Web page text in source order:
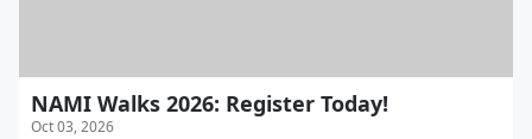
NAMI Walks 2026: Register Today!
Oct 03, 2026